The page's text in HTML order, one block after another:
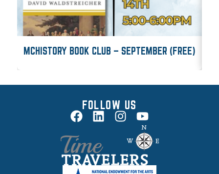
MCHISTORY BOOK CLUB – SEPTEMBER (FREE)
FOLLOW US